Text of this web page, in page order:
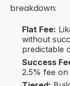
breakdown:
Flat Fee:
without
predictable
Success
2.5% fee